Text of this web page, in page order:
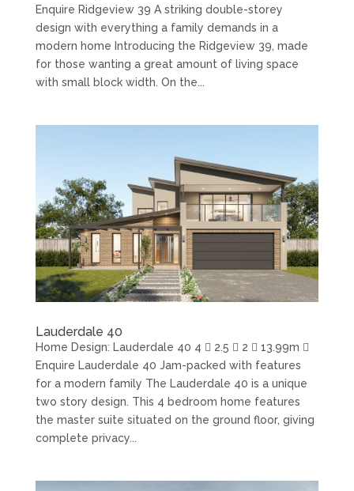
Enquire Ridgeview 39 A striking double-storey
design with everything a family demands in a
modern home Introducing the Ridgeview 39, made
for those wanting a great amount of living space
with small block width. On the...
Lauderdale 40
Home Design: Lauderdale 40 4  2.5  2  13.99m 
Enquire Lauderdale 40 Jam-packed with features
for a modern family The Lauderdale 40 is a unique
two story design. This 4 bedroom home features
the master suite situated on the ground floor, giving
complete privacy...